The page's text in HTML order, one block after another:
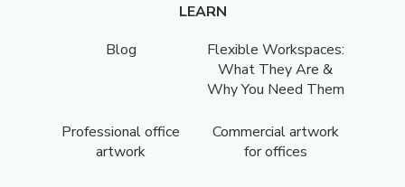
LEARN
Blog
Flexible Workspaces:
What They Are &
Why You Need Them
Professional office
artwork
Commercial artwork
for offices